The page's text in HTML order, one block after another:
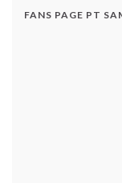
FANS PAGE PT